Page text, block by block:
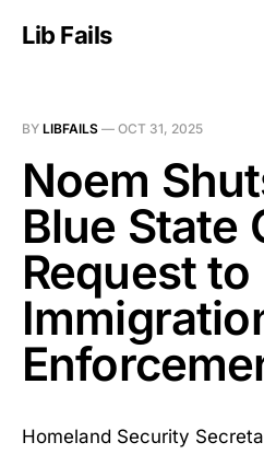
Lib Fails
BY LIBFAILS — OCT 31, 2025
Noem
Blue State
Request to
Homeland Security